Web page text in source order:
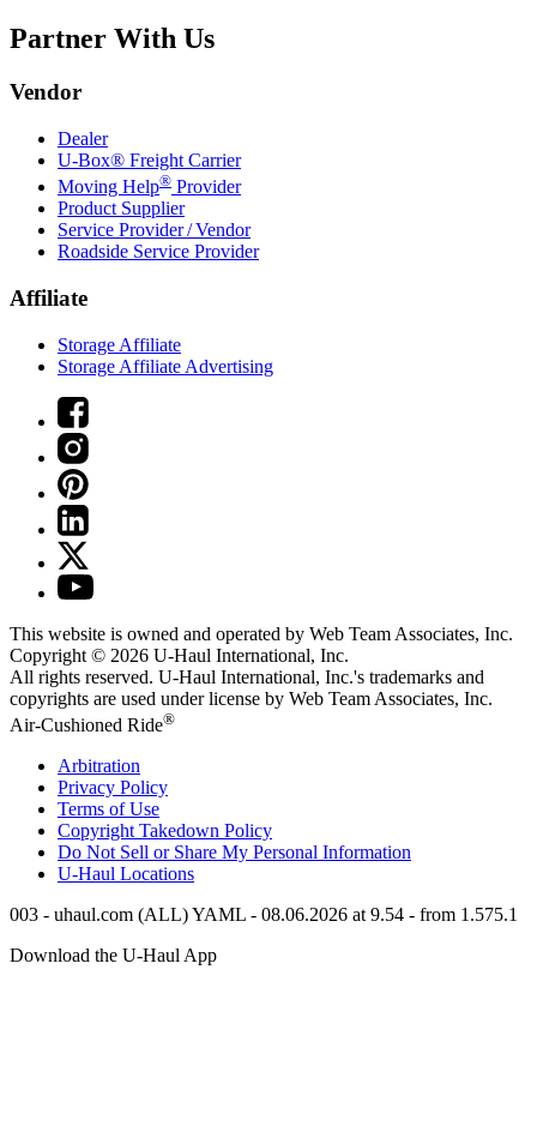
Partner With Us
Vendor
Dealer
U-Box® Freight Carrier
Moving Help® Provider
Product Supplier
Service Provider / Vendor
Roadside Service Provider
Affiliate
Storage Affiliate
Storage Affiliate Advertising
This website is owned and operated by Web Team Associates, Inc.
Copyright © 2026 U-Haul International, Inc.
All rights reserved. U-Haul International, Inc.'s trademarks and
copyrights are used under license by Web Team Associates, Inc.
Air-Cushioned Ride®
Arbitration
Privacy Policy
Terms of Use
Copyright Takedown Policy
Do Not Sell or Share My Personal Information
U-Haul Locations
003 - uhaul.com (ALL) YAML - 08.06.2026 at 9.54 - from 1.575.1
Download the U-Haul App